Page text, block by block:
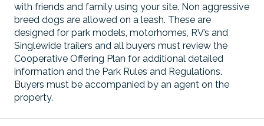
with friends and family using your site. Non aggressive
breed dogs are allowed on a leash. These are
designed for park models, motorhomes, RV’s and
Singlewide trailers and all buyers must review the
Cooperative Offering Plan for additional detailed
information and the Park Rules and Regulations.
Buyers must be accompanied by an agent on the
property.